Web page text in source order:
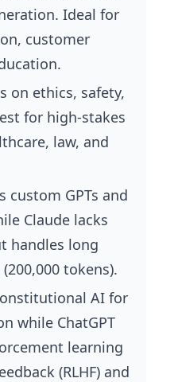
Ideal for
customer
on ethics, safety,
for high-stakes
law, and
custom GPTs and
Claude lacks
handles long
tokens).
AI for
while ChatGPT
learning
(RLHF) and